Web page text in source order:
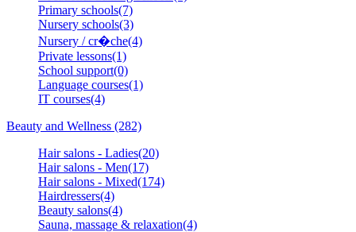
Primary schools(7)
Nursery schools(3)
Nursery / cr�che(4)
Private lessons(1)
School support(0)
Language courses(1)
IT courses(4)
Beauty and Wellness (282)
Hair salons - Ladies(20)
Hair salons - Men(17)
Hair salons - Mixed(174)
Hairdressers(4)
Beauty salons(4)
Sauna, massage & relaxation(4)